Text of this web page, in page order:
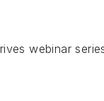
webinar